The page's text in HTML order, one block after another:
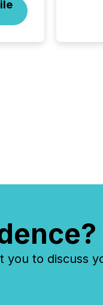
you to discuss